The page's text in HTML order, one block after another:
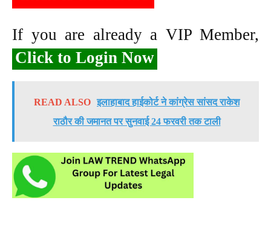
If you are already a VIP Member,
Click to Login Now
READ ALSO इलाहाबाद हाईकोर्ट ने कांग्रेस सांसद राकेश
राठौर की जमानत पर सुनवाई 24 फरवरी तक टाली